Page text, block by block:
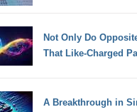
Not Only Do
That Like-Charged
A Breakthrough in